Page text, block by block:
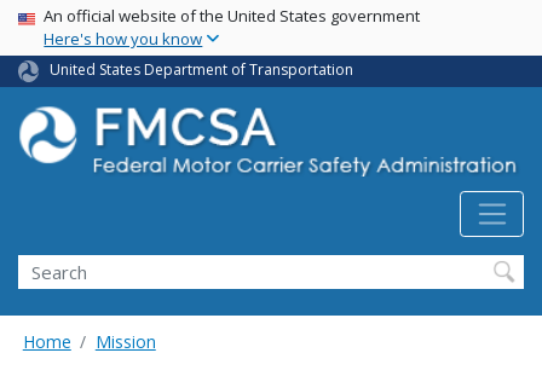
Skip
main
content
USA Banner
An official website of the United States government
Here's how you know
United States Department of Transportation
Search FMCSA
Search
Home Mission